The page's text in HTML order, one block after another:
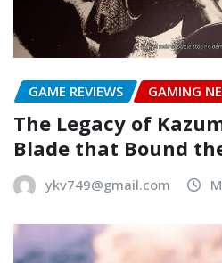
GAME REVIEWS GAMING
The Legacy of
Blade that Bound
ykv749@gmail.com